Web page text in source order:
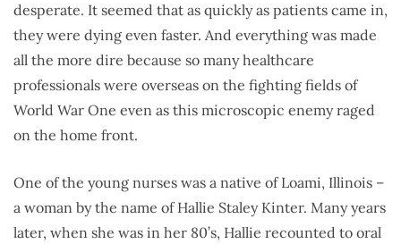
desperate. It seemed that as quickly as patients came in,
they were dying even faster. And everything was made
all the more dire because so many healthcare
professionals were overseas on the fighting fields of
World War One even as this microscopic enemy raged
on the home front.
One of the young nurses was a native of Loami, Illinois –
a woman by the name of Hallie Staley Kinter. Many years
later, when she was in her 80’s, Hallie recounted to oral